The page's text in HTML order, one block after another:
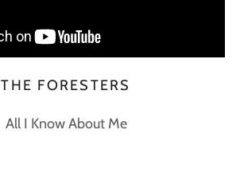
THE FORESTERS
All I Know About Me